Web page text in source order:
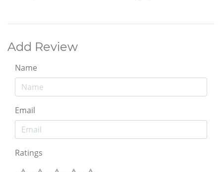
Add Review
Name
Email
Ratings